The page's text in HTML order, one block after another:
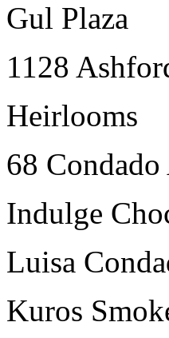
Gul Plaza
1128
Heirlooms
68 Condado
Indulge
Luisa
Kuros